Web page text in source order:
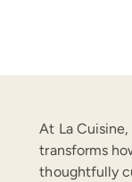
At La
transforms
thoughtfully